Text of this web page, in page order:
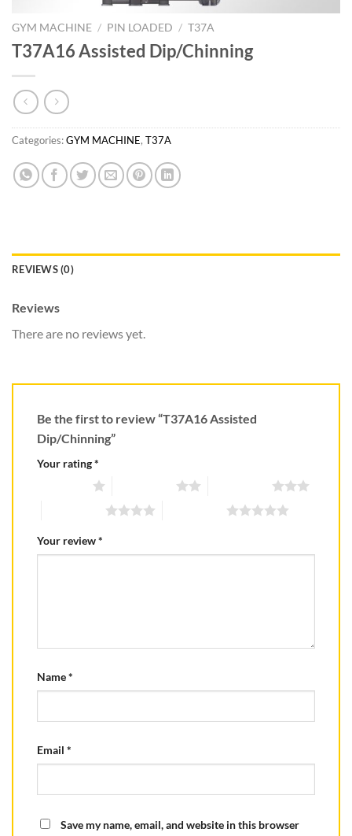
GYM MACHINE / PIN LOADED / T37A
T37A16 Assisted Dip/Chinning
Categories:GYM MACHINE, T37A
REVIEWS (0)
Reviews
There are no reviews yet.
Be the first to review “T37A16 Assisted
Dip/Chinning”
Your rating*
Your review*
Name*
Email *
Save my name, email, and website in this browser